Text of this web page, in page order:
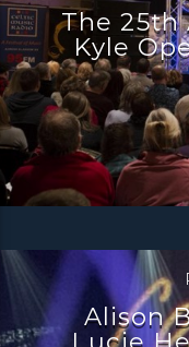
The 25th
Kyle
Alison